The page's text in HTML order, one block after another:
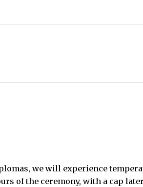
we will experience
of the ceremony, with a cap